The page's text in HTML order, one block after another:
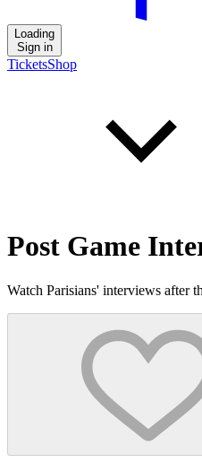
Loading
Sign in
TicketsShop
Post Game
Watch Parisians' interviews after